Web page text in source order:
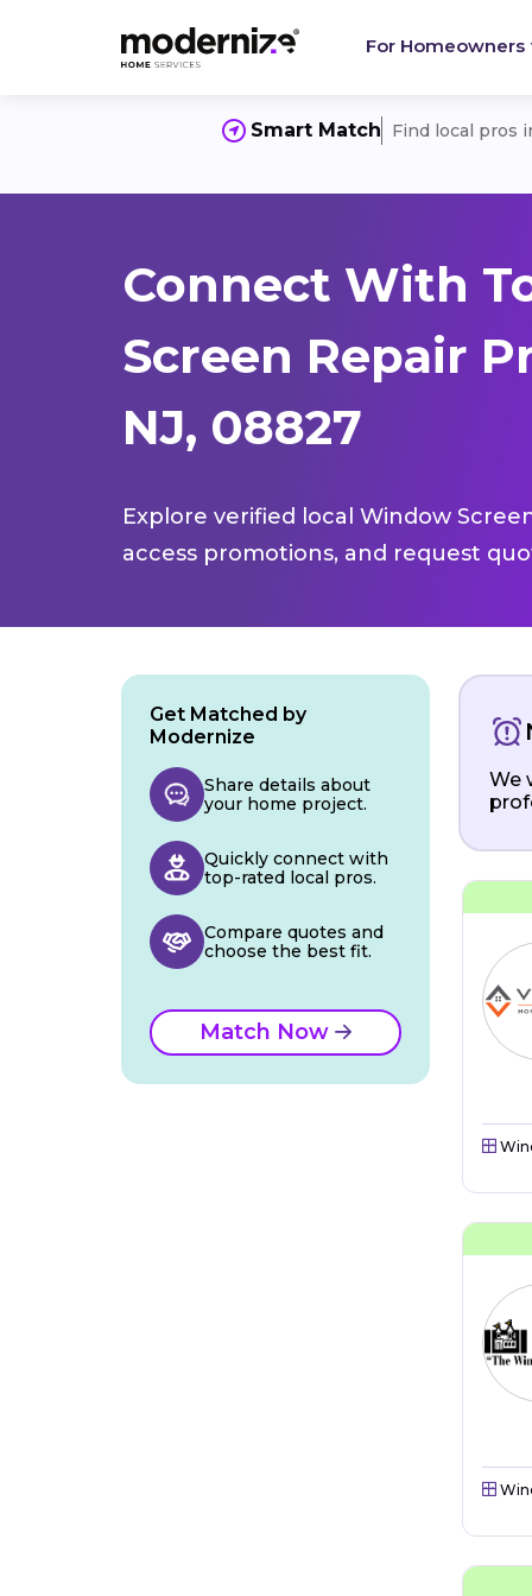
For Homeowners
Smart Match Find local pros
Connect With
Screen Repair
NJ, 08827
Explore verified local Window
access promotions, and request
We
Get Matched by
Modernize
Share details about
your home project.
Quickly connect with
top-rated local pros.
Compare quotes and
choose the best fit.
Match Now